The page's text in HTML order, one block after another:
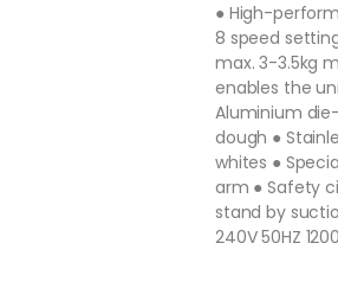
● High-
8 speed
max. 3-3.5kg
enables the
Aluminium
dough ●
whites ●
arm ● Safety
stand by
240V 50HZ